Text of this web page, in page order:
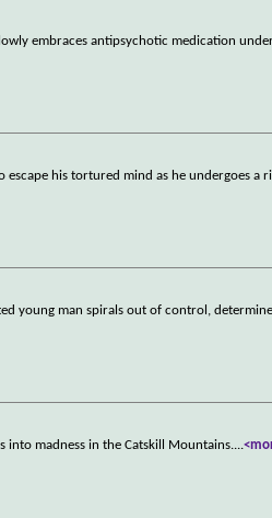
embraces antipsychotic medication
escape his tortured mind as he undergoes
young man spirals out of control,
into madness in the Catskill Mountains....